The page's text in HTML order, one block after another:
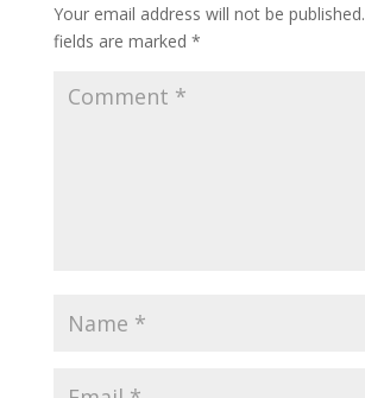
Your email address will not be published.
fields are marked *